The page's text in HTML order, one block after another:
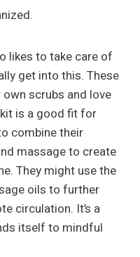
likes to take care of
get into this. These
scrubs and love
is a good fit for
combine their
massage to create
They might use the
oils to further
circulation. It’s a
itself to mindful